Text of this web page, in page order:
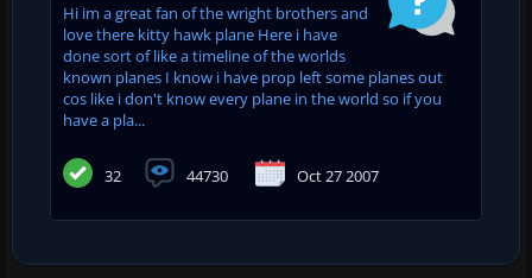
Hi im a great fan of the wright brothers and
love there kitty hawk plane Here i have
done sort of like a timeline of the worlds
known planes I know i have prop left some planes out
cos like i don't know every plane in the world so if you
have a pla...
32 44730 Oct 27 2007